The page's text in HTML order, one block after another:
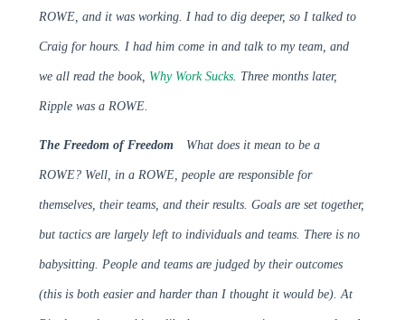
ROWE, and it was working. I had to dig deeper, so I talked to
Craig for hours. I had him come in and talk to my team, and
we all read the book, Why Work Sucks . Three months later,
Ripple was a ROWE.
The Freedom of Freedom What does it mean to be a
ROWE? Well, in a ROWE, people are responsible for
themselves, their teams, and their results. Goals are set together,
but tactics are largely left to individuals and teams. There is no
babysitting. People and teams are judged by their outcomes
(this is both easier and harder than I thought it would be). At